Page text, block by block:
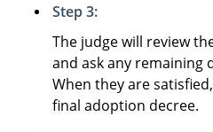
Step 3:
The judge will review
and ask any remaining
When they are
final adoption decree.